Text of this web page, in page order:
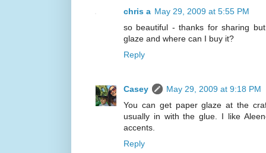
chris a May 29, 2009 at 5:55 PM
so beautiful - thanks for sharing
glaze and where can I buy it?
Reply
Casey
May 29, 2009 at 9:18 PM
You can get paper glaze at the
usually in with the glue. I like
accents.
Reply